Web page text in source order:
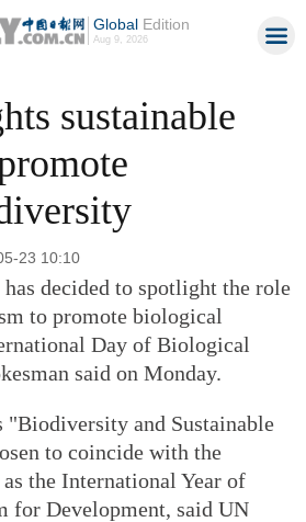
GlobalEdition
Aug 9, 2026
sustainable
23 10:10
decided to spotlight the role
to promote biological
Day of Biological
said on Monday.
"Biodiversity and Sustainable
to coincide with the
the International Year of
for Development, said UN